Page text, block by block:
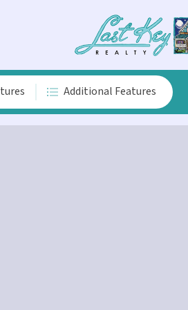
Additional Features